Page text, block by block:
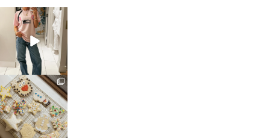
sosageblog
Mar 16
sosageblog
Jan 6